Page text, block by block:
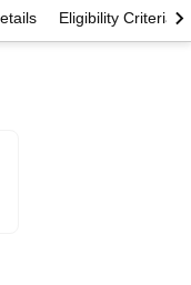
Eligibility Criteria